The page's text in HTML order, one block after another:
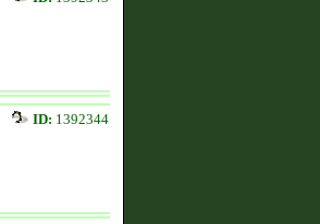
ID: 1392344